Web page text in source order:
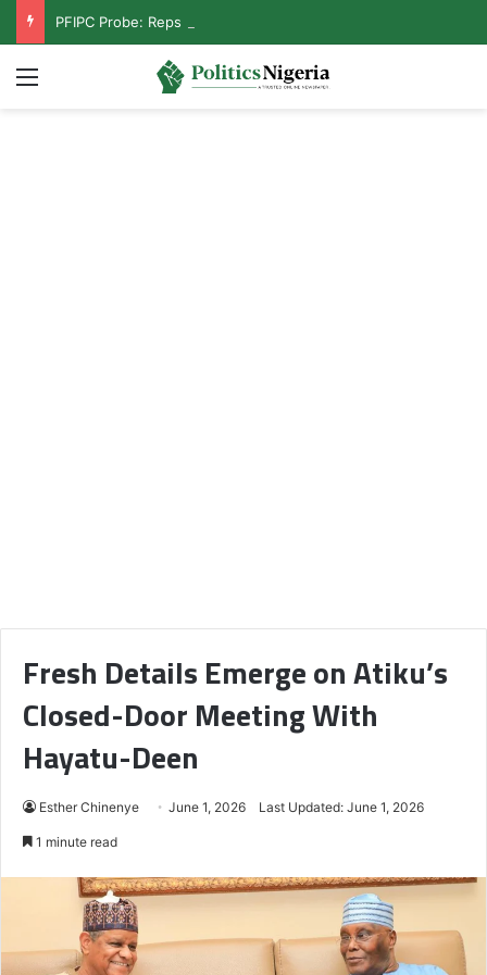
Menu
Fresh Details Emerge on Atiku’s
Closed-Door Meeting With
Hayatu-Deen
Esther Chinenye June 1, 2026 Last Updated: June 1, 2026
1 minute read